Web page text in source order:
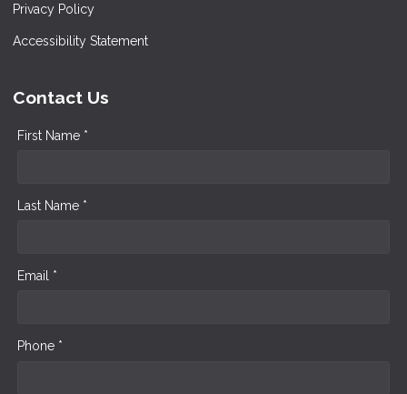
Privacy Policy
Accessibility Statement
Contact Us
First Name *
Last Name *
Email *
Phone *